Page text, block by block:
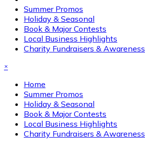
Summer Promos
Holiday & Seasonal
Book & Major Contests
Local Business Highlights
Charity Fundraisers & Awareness
×
Home
Summer Promos
Holiday & Seasonal
Book & Major Contests
Local Business Highlights
Charity Fundraisers & Awareness